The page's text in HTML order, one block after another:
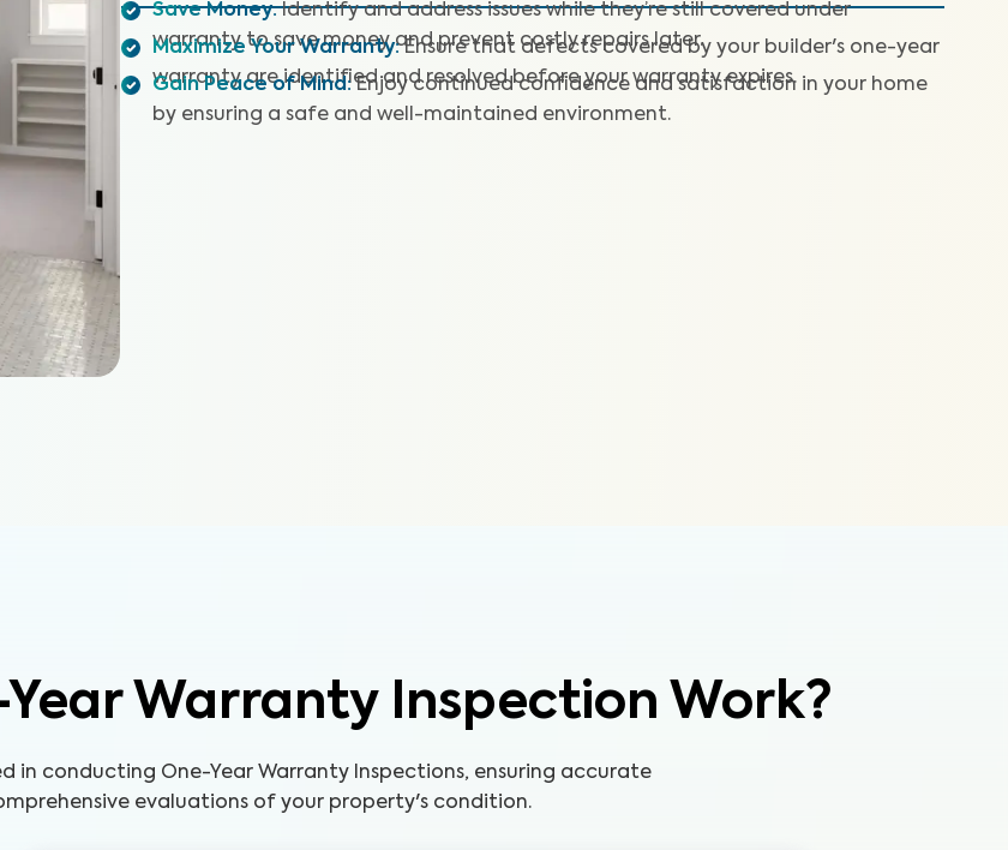
Save Money: Identify and address issues while they’re still covered under
warranty to save money and prevent costly repairs later.
Maximize Your Warranty: Ensure that defects covered by your builder's one-year
warranty are identified and resolved before your warranty expires.
Gain Peace of Mind : Enjoy continued confidence and satisfaction in your home
by ensuring a safe and well-maintained environment.
Warranty Inspection Work?
in conducting One-Year Warranty Inspections, ensuring accurate
evaluations of your property's condition.